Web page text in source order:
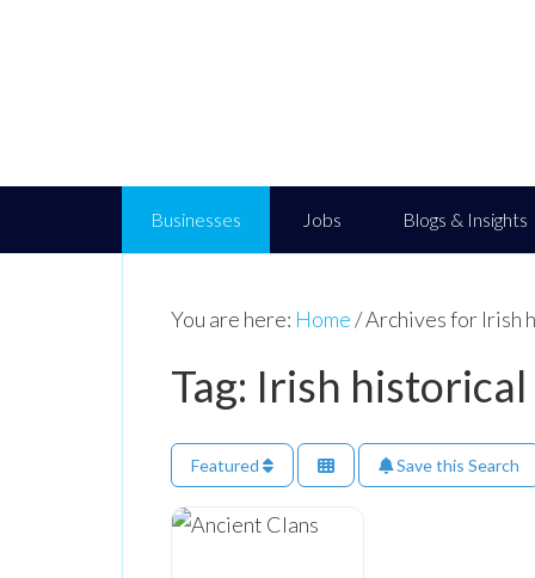
Businesses Jobs Blogs & Insights
You are here: Home/Archives for Irish
Tag: Irish historical
Featured Save this Search